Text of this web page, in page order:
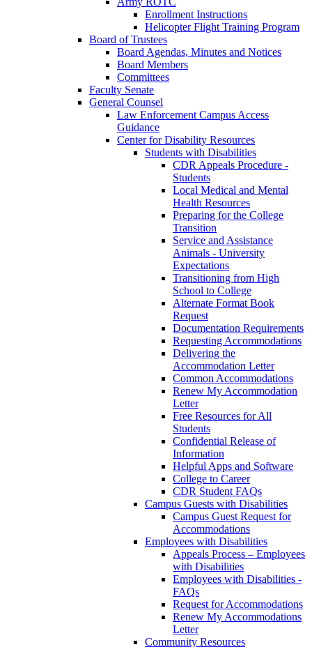
Enrollment Instructions
Helicopter Flight Training Program
Board of Trustees
Board Agendas, Minutes and Notices
Board Members
Committees
Faculty Senate
General Counsel
Law Enforcement Campus Access
Guidance
Center for Disability Resources
Students with Disabilities
CDR Appeals Procedure -
Students
Local Medical and Mental
Health Resources
Preparing for the College
Transition
Service and Assistance
Animals - University
Expectations
Transitioning from High
School to College
Alternate Format Book
Request
Documentation Requirements
Requesting Accommodations
Delivering the
Accommodation Letter
Common Accommodations
Renew My Accommodation
Letter
Free Resources for All
Students
Confidential Release of
Information
Helpful Apps and Software
College to Career
CDR Student FAQs
Campus Guests with Disabilities
Campus Guest Request for
Accommodations
Employees with Disabilities
Appeals Process – Employees
with Disabilities
Employees with Disabilities -
FAQs
Request for Accommodations
Renew My Accommodations
Letter
Community Resources